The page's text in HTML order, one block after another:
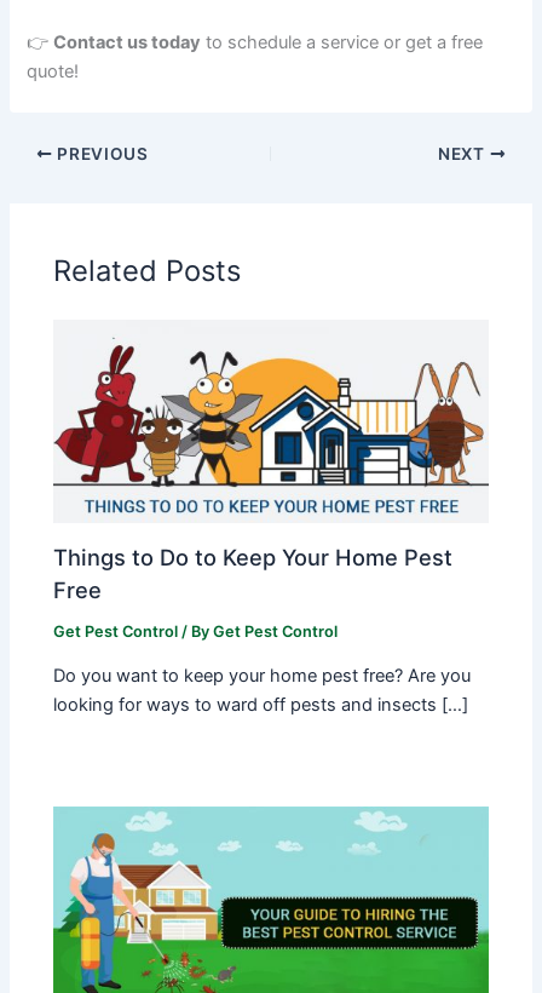
👉Contact us today to schedule a service or get a free
quote!
PREVIOUS NEXT
Related Posts
Things to Do to Keep Your Home Pest
Free
Get Pest Control / ByGet Pest Control
Do you want to keep your home pest free? Are you
looking for ways to ward off pests and insects […]